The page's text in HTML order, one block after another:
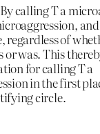
calling T a
and
regardless of
or was. This
for calling T a
in the first
circle.